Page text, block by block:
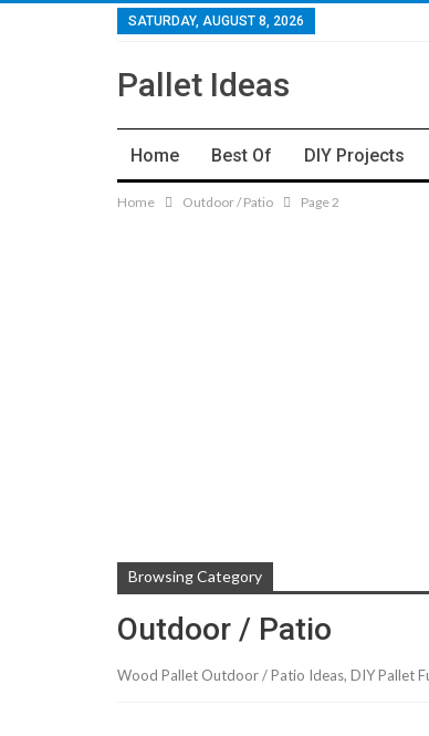
SATURDAY, AUGUST 8, 2026
Pallet Ideas
Home Best Of DIY Projects
Home Outdoor / Patio Page 2
Browsing Category
Outdoor / Patio
Wood Pallet Outdoor / Patio Ideas, DIY Pallet